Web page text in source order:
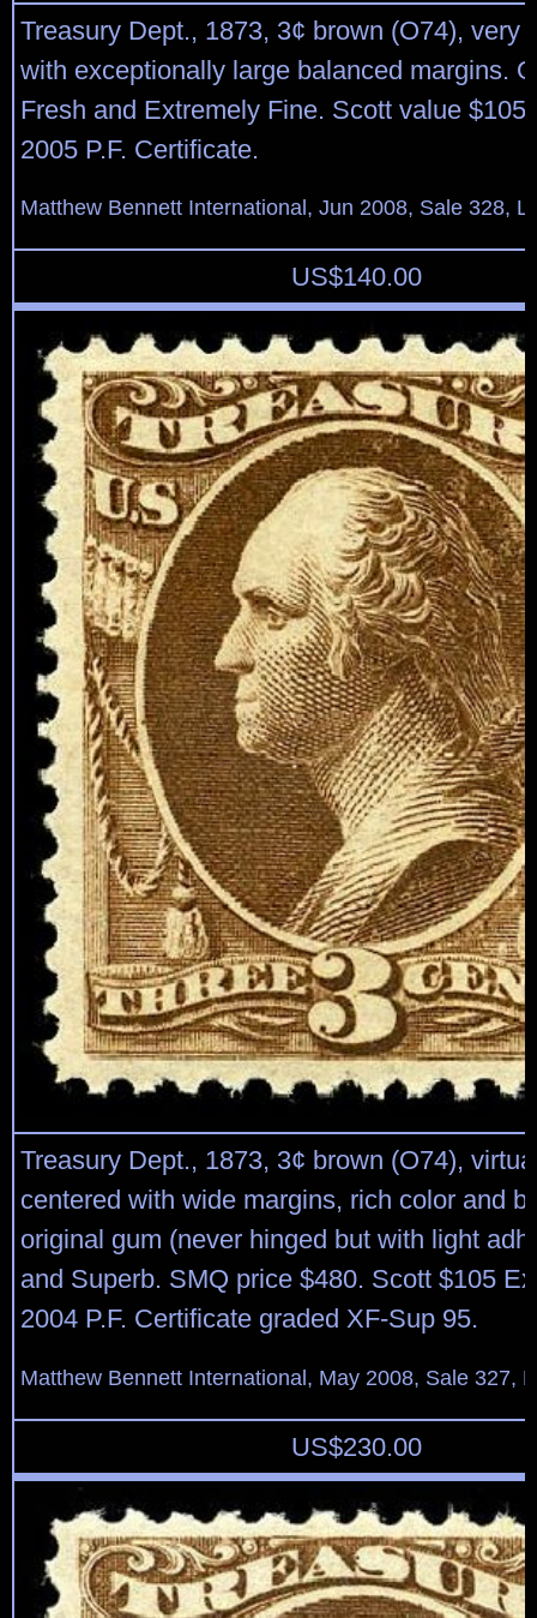
Treasury Dept., 1873, 3¢ brown (O74), very
with exceptionally large balanced margins.
Fresh and Extremely Fine. Scott value $105
2005 P.F. Certificate.
Matthew Bennett International, Jun 2008, Sale 328,
US$140.00
Treasury Dept., 1873, 3¢ brown (O74),
centered with wide margins, rich color and
original gum (never hinged but with light
and Superb. SMQ price $480. Scott $105
2004 P.F. Certificate graded XF-Sup 95.
Matthew Bennett International, May 2008, Sale 327,
US$230.00